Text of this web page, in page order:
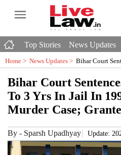
Top Stories News Updates
Home > News Updates > Bihar Court
Bihar Court
To 3 Yrs In Jail In
Murder Case;
By - Sparsh Upadhyay Update: